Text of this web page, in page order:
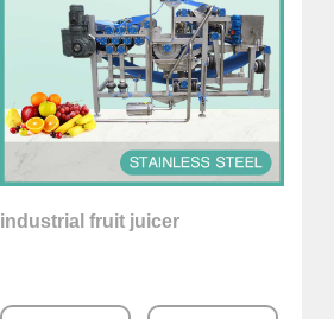
industrial fruit juicer